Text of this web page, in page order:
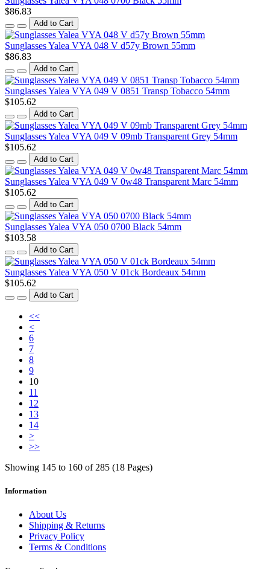
$86.83
Add to Cart
Sunglasses Yalea VYA 048 V d57y Brown 55mm
$86.83
Add to Cart
Sunglasses Yalea VYA 049 V 0851 Transp Tobacco 54mm
$105.62
Add to Cart
Sunglasses Yalea VYA 049 V 09mb Transparent Grey 54mm
$105.62
Add to Cart
Sunglasses Yalea VYA 049 V 0w48 Transparent Marc 54mm
$105.62
Add to Cart
Sunglasses Yalea VYA 050 0700 Black 54mm
$103.58
Add to Cart
Sunglasses Yalea VYA 050 V 01ck Bordeaux 54mm
$105.62
Add to Cart
<<
<
6
7
8
9
10
11
12
13
14
>
>>
Showing 145 to 160 of 285 (18 Pages)
Information
About Us
Shipping & Returns
Privacy Policy
Terms & Conditions